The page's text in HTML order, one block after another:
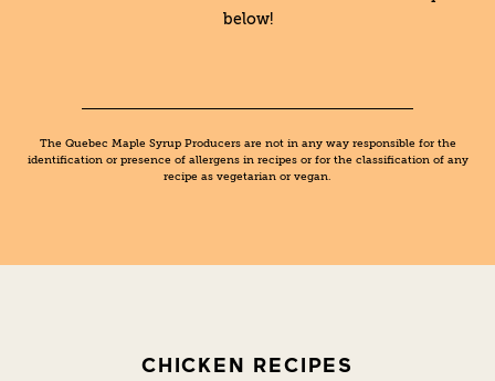
below!
The Quebec Maple Syrup Producers are not in any way responsible for the
identification or presence of allergens in recipes or for the classification of any
recipe as vegetarian or vegan.
CHICKEN RECIPES